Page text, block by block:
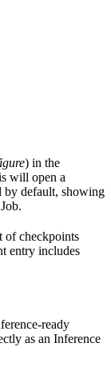
) in the
will open a
by default, showing
of checkpoints
entry includes
ready
as an Inference